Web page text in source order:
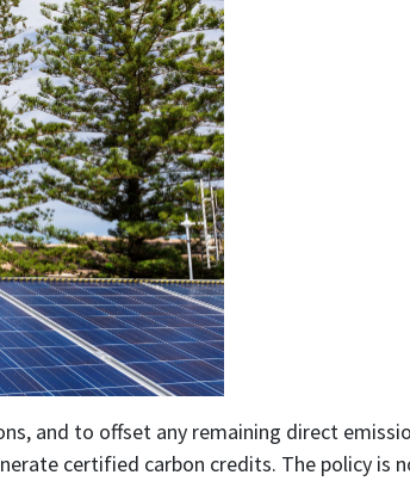
and to offset any remaining direct
certified carbon credits. The policy is